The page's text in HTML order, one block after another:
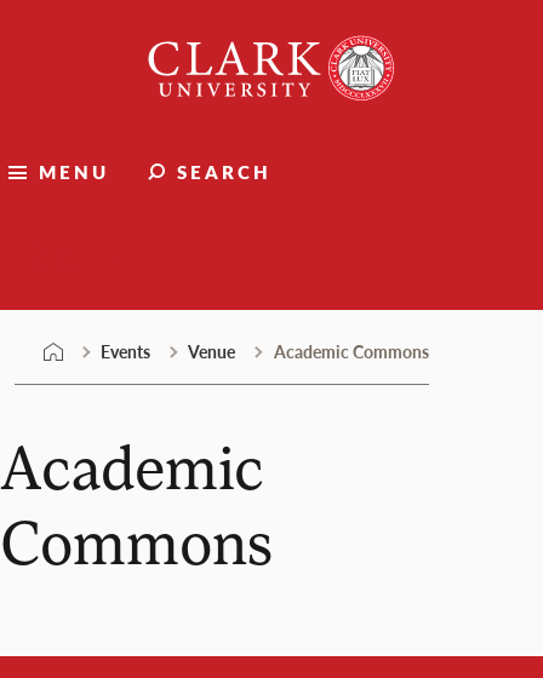
University
MENU SEARCH
Events Venue Academic Commons
Academic
Commons